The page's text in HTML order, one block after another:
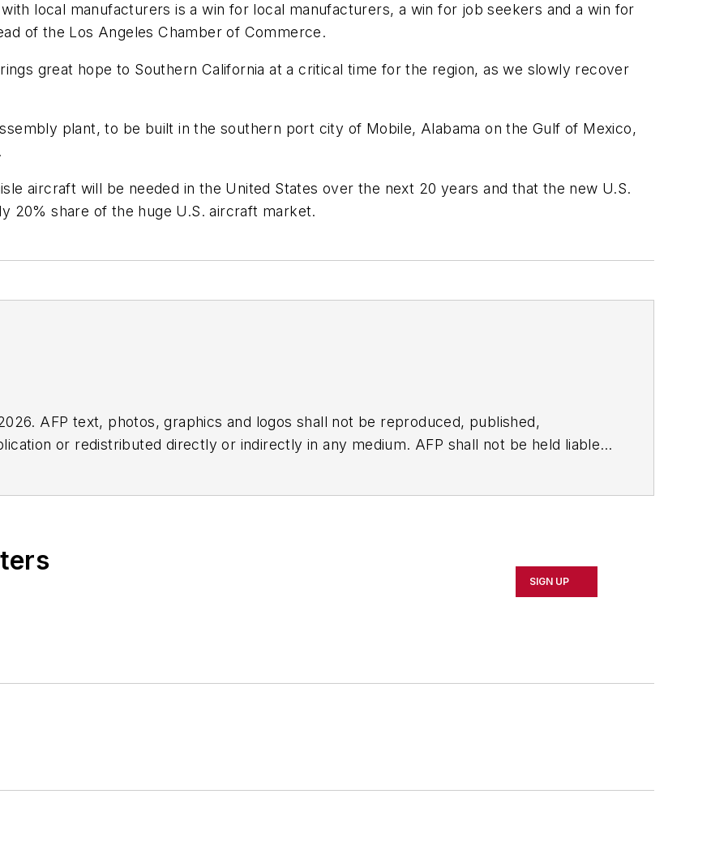
local manufacturers is a win for local manufacturers, a win for job seekers and a win for
of the Los Angeles Chamber of Commerce.
great hope to Southern California at a critical time for the region, as we slowly recover
plant, to be built in the southern port city of Mobile, Alabama on the Gulf of Mexico,
aircraft will be needed in the United States over the next 20 years and that the new U.S.
20% share of the huge U.S. aircraft market.
AFP text, photos, graphics and logos shall not be reproduced, published,
or redistributed directly or indirectly in any medium. AFP shall not be held liable
SIGN UP